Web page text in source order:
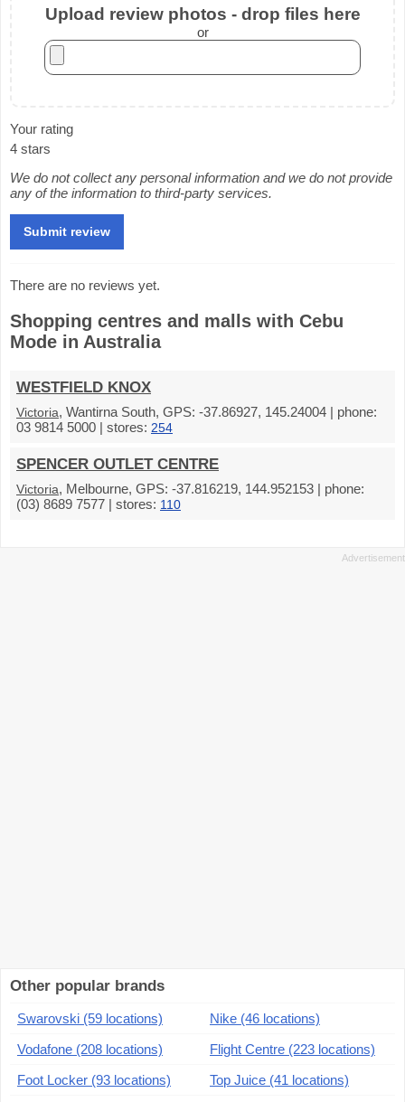
Upload review photos - drop files here
or
Your rating
4 stars
We do not collect any personal information and we do not provide
any of the information to third-party services.
There are no reviews yet.
Shopping centres and malls with Cebu
Mode in Australia
WESTFIELD KNOX
Victoria, Wantirna South, GPS: -37.86927, 145.24004 | phone:
03 9814 5000 | stores: 254
SPENCER OUTLET CENTRE
Victoria, Melbourne, GPS: -37.816219, 144.952153 | phone:
(03) 8689 7577 | stores: 110
Other popular brands
Swarovski (59 locations)
Nike (46 locations)
Vodafone (208 locations)
Flight Centre (223 locations)
Foot Locker (93 locations)
Top Juice (41 locations)